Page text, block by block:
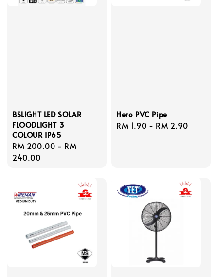
BSLIGHT LED SOLAR
FLOODLIGHT 3
COLOUR IP65
Regular
price
RM 200.00 - RM
240.00
Hero PVC Pipe
Regular
RM 1.90 - RM 2.90